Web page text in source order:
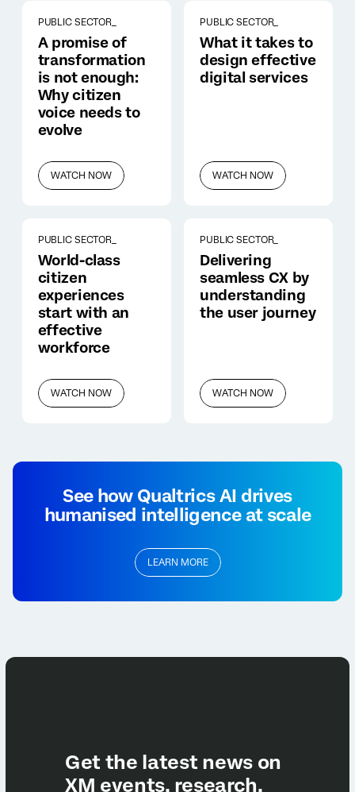
PUBLIC SECTOR_
A promise of
transformation
is not enough:
Why citizen
voice needs to
evolve
WATCH NOW
PUBLIC SECTOR_
What it takes to
design effective
digital services
WATCH NOW
PUBLIC SECTOR_
World-class
citizen
experiences
start with an
effective
workforce
WATCH NOW
PUBLIC SECTOR_
Delivering
seamless CX by
understanding
the user journey
WATCH NOW
See how Qualtrics AI drives
humanised intelligence at scale
LEARN MORE